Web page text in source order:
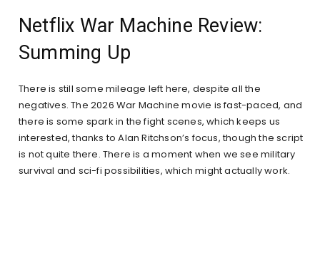
Netflix War Machine Review:
Summing Up
There is still some mileage left here, despite all the
negatives. The 2026 War Machine movie is fast-paced, and
there is some spark in the fight scenes, which keeps us
interested, thanks to Alan Ritchson’s focus, though the script
is not quite there. There is a moment when we see military
survival and sci-fi possibilities, which might actually work.